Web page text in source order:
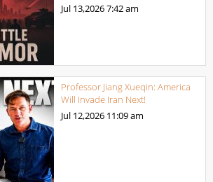
Jul 13,20267:42 am
Professor Jiang Xueqin: America
Will Invade Iran Next!
Jul 12,2026 11:09 am